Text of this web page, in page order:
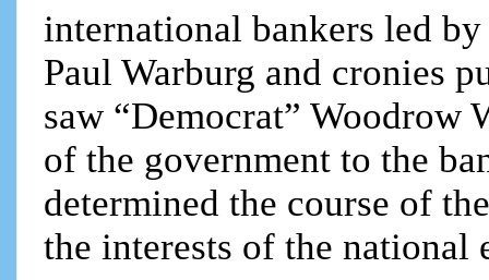
international bankers led
Paul Warburg and cronies
saw “Democrat” Woodrow
of the government to the
determined the course of
the interests of the national